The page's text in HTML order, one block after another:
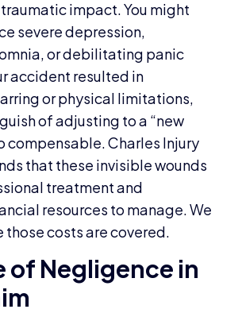
impact. You might
severe depression,
or debilitating panic
accident resulted in
or physical limitations,
of adjusting to a “new
compensable. Charles Injury
that these invisible wounds
treatment and
resources to manage. We
costs are covered.
of Negligence in